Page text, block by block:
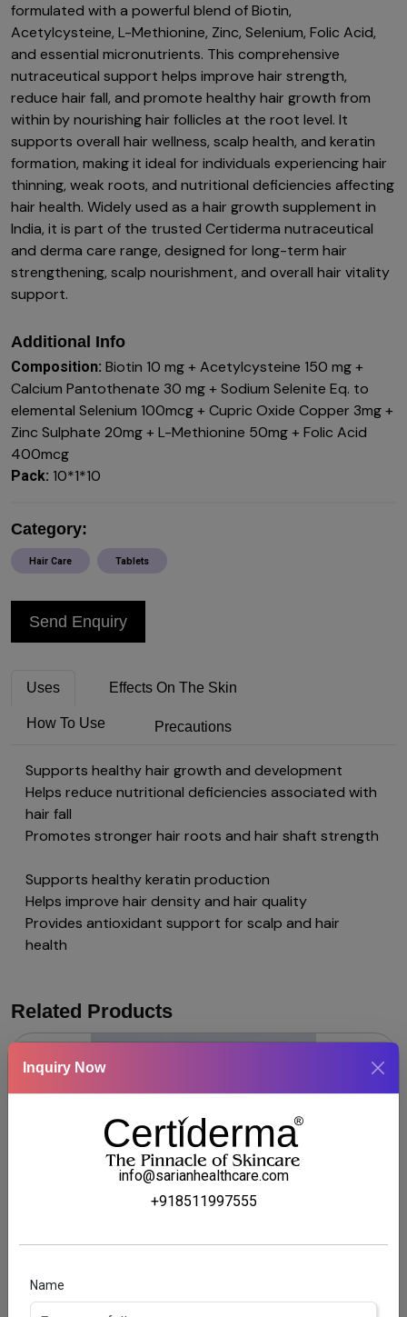
formulated with a powerful blend of Biotin,
Acetylcysteine, L-Methionine, Zinc, Selenium, Folic Acid,
and essential micronutrients. This comprehensive
nutraceutical support helps improve hair strength,
reduce hair fall, and promote healthy hair growth from
within by nourishing hair follicles at the root level. It
supports overall hair wellness, scalp health, and keratin
formation, making it ideal for individuals experiencing hair
thinning, weak roots, and nutritional deficiencies affecting
hair health. Widely used as a hair growth supplement in
India, it is part of the trusted Certiderma nutraceutical
and derma care range, designed for long-term hair
strengthening, scalp nourishment, and overall hair vitality
support.
Additional Info
Composition: Biotin 10 mg + Acetylcysteine 150 mg +
Calcium Pantothenate 30 mg + Sodium Selenite Eq. to
elemental Selenium 100mcg + Cupric Oxide Copper 3mg +
Zinc Sulphate 20mg + L-Methionine 50mg + Folic Acid
400mcg
Pack: 10*1*10
Category:
Hair Care Tablets
Send Enquiry
Uses Effects On The Skin
How To Use Precautions
Supports healthy hair growth and development
Helps reduce nutritional deficiencies associated with
hair fall
Promotes stronger hair roots and hair shaft strength
Supports healthy keratin production
Helps improve hair density and hair quality
Provides antioxidant support for scalp and hair
health
Related Products
Inquiry Now
info@sarianhealthcare.com
+918511997555
Name